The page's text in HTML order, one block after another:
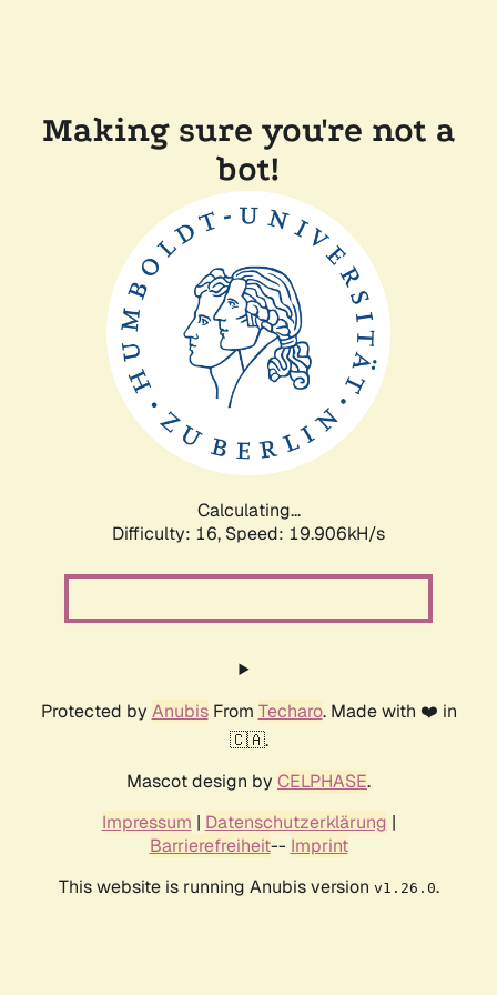
Making sure you're not a
bot!
Calculating...
Difficulty: 16, Speed: 19.906kH/s
Protected by AnubisFrom Techaro. Made with ❤️ in
🇨🇦.
Mascot design by CELPHASE.
Impressum | Datenschutzerklärung |
Barrierefreiheit-- Imprint
This website is running Anubis version v1.26.0.